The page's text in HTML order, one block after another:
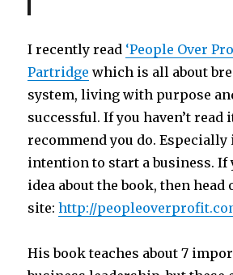
I recently read ‘People Over
Partridge which is all about
system, living with purpose
successful. If you haven’t
recommend you do. Especially
intention to start a business. If
idea about the book, then head
site: http://
His book teaches about 7